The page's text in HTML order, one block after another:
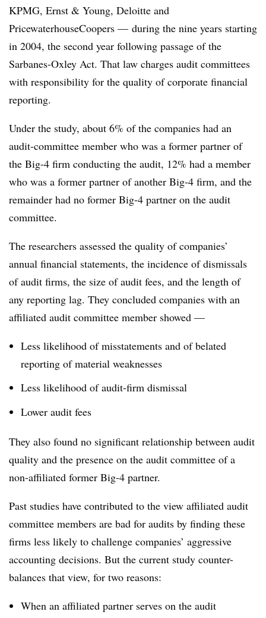
KPMG, Ernst & Young, Deloitte and
PricewaterhouseCoopers — during the nine years starting
in 2004, the second year following passage of the
Sarbanes-Oxley Act. That law charges audit committees
with responsibility for the quality of corporate financial
reporting.
Under the study, about 6% of the companies had an
audit-committee member who was a former partner of
the Big-4 firm conducting the audit, 12% had a member
who was a former partner of another Big-4 firm, and the
remainder had no former Big-4 partner on the audit
committee.
The researchers assessed the quality of companies’
annual financial statements, the incidence of dismissals
of audit firms, the size of audit fees, and the length of
any reporting lag. They concluded companies with an
affiliated audit committee member showed —
Less likelihood of misstatements and of belated
reporting of material weaknesses
Less likelihood of audit-firm dismissal
Lower audit fees
They also found no significant relationship between audit
quality and the presence on the audit committee of a
non-affiliated former Big-4 partner.
Past studies have contributed to the view affiliated audit
committee members are bad for audits by finding these
firms less likely to challenge companies’ aggressive
accounting decisions. But the current study counter-
balances that view, for two reasons:
When an affiliated partner serves on the audit